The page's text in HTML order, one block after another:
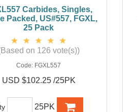
Carbides, Singles,
Packed, US#557, FGXL,
25 Pack
on 126 vote(s))
Code: FGXL557
USD $102.25 /25PK
25PK